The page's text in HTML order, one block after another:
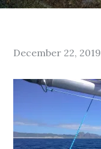
Posted
December 22, 2019